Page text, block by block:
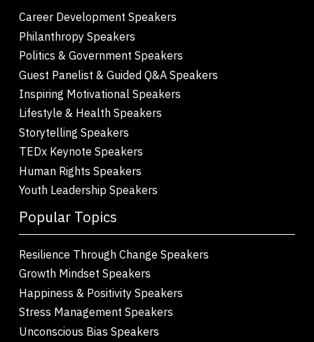
Career Development Speakers
Philanthropy Speakers
Politics & Government Speakers
Guest Panelist & Guided Q&A Speakers
Inspiring Motivational Speakers
Lifestyle & Health Speakers
Storytelling Speakers
TEDx Keynote Speakers
Human Rights Speakers
Youth Leadership Speakers
Popular Topics
Resilience Through Change Speakers
Growth Mindset Speakers
Happiness & Positivity Speakers
Stress Management Speakers
Unconscious Bias Speakers